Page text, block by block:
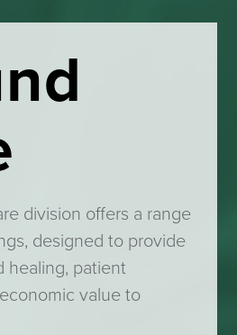
division offers a range
designed to provide
healing, patient
value to